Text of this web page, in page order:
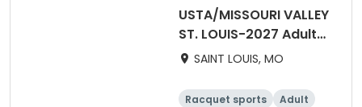
USTA/MISSOURI VALLEY
ST. LOUIS-2027 Adult
40 & Over
SAINT LOUIS, MO
Racquet sports
Adult